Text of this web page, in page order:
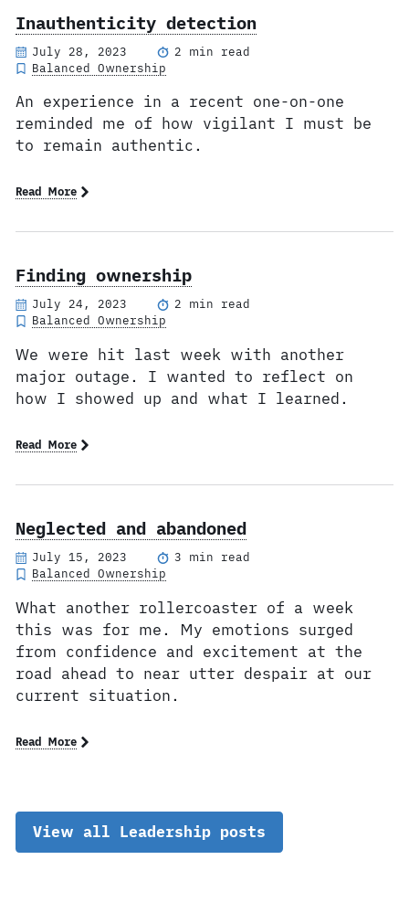
Inauthenticity detection
July 28, 2023
2 min read
Balanced Ownership
An experience in a recent one-on-one
reminded me of how vigilant I must be
to remain authentic.
Read More
Finding ownership
July 24, 2023
2 min read
Balanced Ownership
We were hit last week with another
major outage. I wanted to reflect on
how I showed up and what I learned.
Read More
Neglected and abandoned
July 15, 2023
3 min read
Balanced Ownership
What another rollercoaster of a week
this was for me. My emotions surged
from confidence and excitement at the
road ahead to near utter despair at our
current situation.
Read More
View all Leadership posts